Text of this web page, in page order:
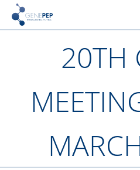
Skip
Genepep20TH